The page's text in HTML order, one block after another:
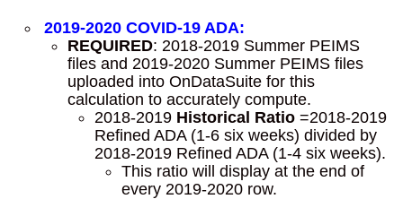
2019-2020 COVID-19 ADA:
REQUIRED: 2018-2019 Summer PEIMS
files and 2019-2020 Summer PEIMS files
uploaded into OnDataSuite for this
calculation to accurately compute.
2018-2019 Historical Ratio =2018-2019
Refined ADA (1-6 six weeks) divided by
2018-2019 Refined ADA (1-4 six weeks).
This ratio will display at the end of
every 2019-2020 row.